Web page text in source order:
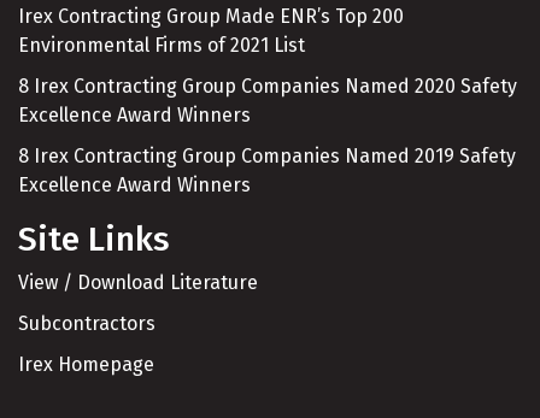
Irex Contracting Group Made ENR’s Top 200
Environmental Firms of 2021 List
8 Irex Contracting Group Companies Named 2020 Safety
Excellence Award Winners
8 Irex Contracting Group Companies Named 2019 Safety
Excellence Award Winners
Site Links
View / Download Literature
Subcontractors
Irex Homepage